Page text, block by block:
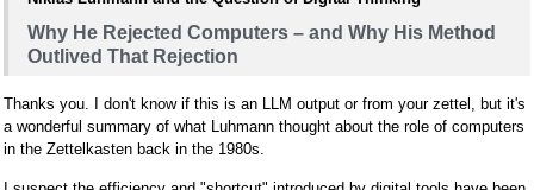
Why He Rejected Computers – and Why His Method
Outlived That Rejection
Thanks you. I don't know if this is an LLM output or from your zettel, but it's
a wonderful summary of what Luhmann thought about the role of computers
in the Zettelkasten back in the 1980s.